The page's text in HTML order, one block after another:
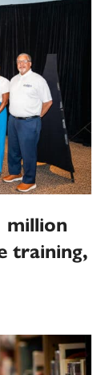
million
training,